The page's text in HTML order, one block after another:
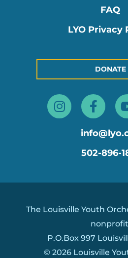
FAQ
LYO Privacy
DONATE
f
502-896-
The Louisville Youth
P.O.Box 997
© 2026 Louisville